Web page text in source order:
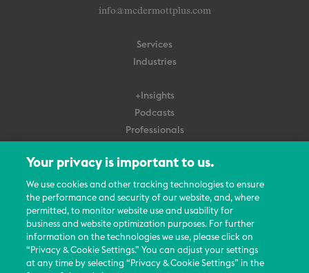
info@mcdermottplus.com
Services
Industries
+Insights
Podcasts
Professionals
About Us
Careers
Contact Us
Events
News Updates
Your privacy is important to us.
We use cookies and other tracking technologies to ensure
the performance and security of our website, and, where
permitted, to monitor website use and usability for
business and website optimization purposes. For further
information on the technologies we use, please click on
“Privacy & Cookie Settings.” You can adjust your settings
at any time by selecting “Privacy & Cookie Settings” in the